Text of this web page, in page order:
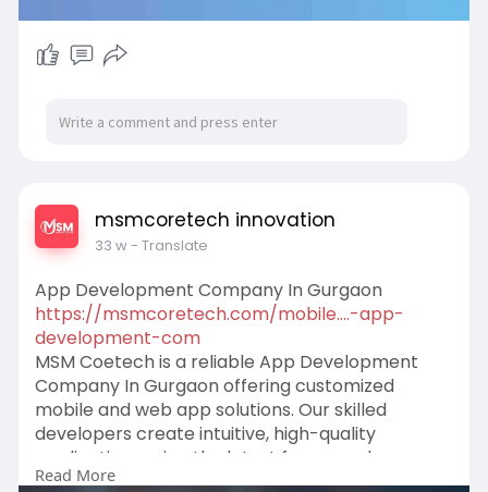
msmcoretech innovation
33 w- Translate
App Development Company In Gurgaon​
https://msmcoretech.com/mobile....-app-
development-com
MSM Coetech is a reliable App Development
Company In Gurgaon offering customized
mobile and web app solutions. Our skilled
developers create intuitive, high-quality
applications using the latest frameworks,
ensuring performance, scalability, and security
Read More